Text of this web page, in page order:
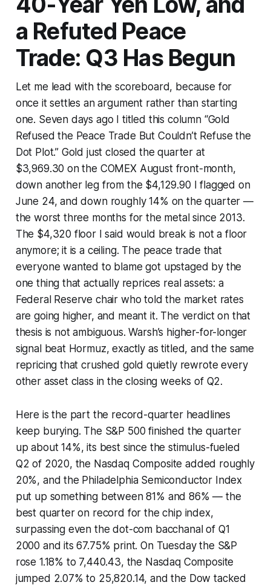
a Refuted Peace
Trade: Q3 Has Begun
Let me lead with the scoreboard, because for
once it settles an argument rather than starting
one. Seven days ago I titled this column “Gold
Refused the Peace Trade But Couldn’t Refuse the
Dot Plot.” Gold just closed the quarter at
$3,969.30 on the COMEX August front-month,
down another leg from the $4,129.90 I flagged on
June 24, and down roughly 14% on the quarter —
the worst three months for the metal since 2013.
The $4,320 floor I said would break is not a floor
anymore; it is a ceiling. The peace trade that
everyone wanted to blame got upstaged by the
one thing that actually reprices real assets: a
Federal Reserve chair who told the market rates
are going higher, and meant it. The verdict on that
thesis is not ambiguous. Warsh’s higher-for-longer
signal beat Hormuz, exactly as titled, and the same
repricing that crushed gold quietly rewrote every
other asset class in the closing weeks of Q2.
Here is the part the record-quarter headlines
keep burying. The S&P 500 finished the quarter
up about 14%, its best since the stimulus-fueled
Q2 of 2020, the Nasdaq Composite added roughly
20%, and the Philadelphia Semiconductor Index
put up something between 81% and 86% — the
best quarter on record for the chip index,
surpassing even the dot-com bacchanal of Q1
2000 and its 67.75% print. On Tuesday the S&P
rose 1.18% to 7,440.43, the Nasdaq Composite
jumped 2.07% to 25,820.14, and the Dow tacked